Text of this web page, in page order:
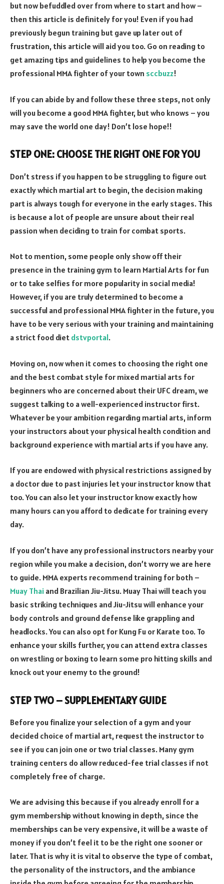
but now befuddled over from where to start and how –
then this article is definitely for you! Even if you had
previously begun training but gave up later out of
frustration, this article will aid you too. Go on reading to
get amazing tips and guidelines to help you become the
professional MMA fighter of your town sccbuzz!
If you can abide by and follow these three steps, not only
will you become a good MMA fighter, but who knows – you
may save the world one day! Don’t lose hope!!
STEP ONE: CHOOSE THE RIGHT ONE FOR YOU
Don’t stress if you happen to be struggling to figure out
exactly which martial art to begin, the decision making
part is always tough for everyone in the early stages. This
is because a lot of people are unsure about their real
passion when deciding to train for combat sports.
Not to mention, some people only show off their
presence in the training gym to learn Martial Arts for fun
or to take selfies for more popularity in social media!
However, if you are truly determined to become a
successful and professional MMA fighter in the future, you
have to be very serious with your training and maintaining
a strict food diet dstvportal.
Moving on, now when it comes to choosing the right one
and the best combat style for mixed martial arts for
beginners who are concerned about their UFC dream, we
suggest talking to a well-experienced instructor first.
Whatever be your ambition regarding martial arts, inform
your instructors about your physical health condition and
background experience with martial arts if you have any.
If you are endowed with physical restrictions assigned by
a doctor due to past injuries let your instructor know that
too. You can also let your instructor know exactly how
many hours can you afford to dedicate for training every
day.
If you don’t have any professional instructors nearby your
region while you make a decision, don’t worry we are here
to guide. MMA experts recommend training for both –
Muay Thai and Brazilian Jiu-Jitsu. Muay Thai will teach you
basic striking techniques and Jiu-Jitsu will enhance your
body controls and ground defense like grappling and
headlocks. You can also opt for Kung Fu or Karate too. To
enhance your skills further, you can attend extra classes
on wrestling or boxing to learn some pro hitting skills and
knock out your enemy to the ground!
STEP TWO – SUPPLEMENTARY GUIDE
Before you finalize your selection of a gym and your
decided choice of martial art, request the instructor to
see if you can join one or two trial classes. Many gym
training centers do allow reduced-fee trial classes if not
completely free of charge.
We are advising this because if you already enroll for a
gym membership without knowing in depth, since the
memberships can be very expensive, it will be a waste of
money if you don’t feel it to be the right one sooner or
later. That is why it is vital to observe the type of combat,
the personality of the instructors, and the ambiance